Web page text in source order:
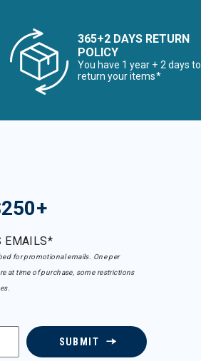
365+2 DAYS RETURN
POLICY
You have 1 year + 2 days to
return your items*
EMAILS*
for promotional emails. One per
at time of purchase, some restrictions
SUBMIT